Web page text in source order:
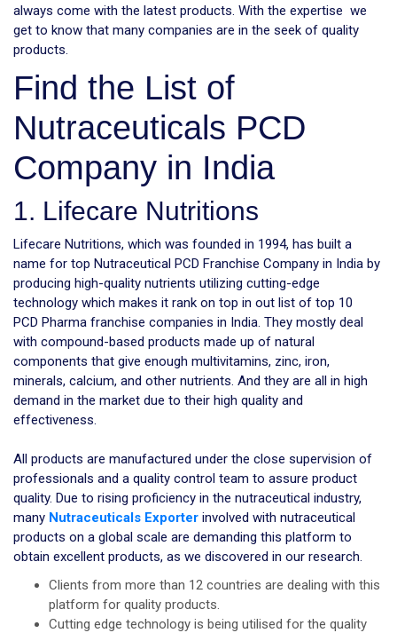
always come with the latest products. With the expertise we
get to know that many companies are in the seek of quality
products.
Find the List of
Nutraceuticals PCD
Company in India
1. Lifecare Nutritions
Lifecare Nutritions, which was founded in 1994, has built a
name for top Nutraceutical PCD Franchise Company in India by
producing high-quality nutrients utilizing cutting-edge
technology which makes it rank on top in out list of top 10
PCD Pharma franchise companies in India. They mostly deal
with compound-based products made up of natural
components that give enough multivitamins, zinc, iron,
minerals, calcium, and other nutrients. And they are all in high
demand in the market due to their high quality and
effectiveness.
All products are manufactured under the close supervision of
professionals and a quality control team to assure product
quality. Due to rising proficiency in the nutraceutical industry,
many Nutraceuticals Exporter involved with nutraceutical
products on a global scale are demanding this platform to
obtain excellent products, as we discovered in our research.
Clients from more than 12 countries are dealing with this
platform for quality products.
Cutting edge technology is being utilised for the quality